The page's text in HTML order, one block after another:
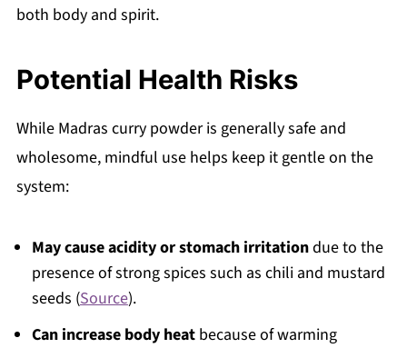
both body and spirit.
Potential Health Risks
While Madras curry powder is generally safe and
wholesome, mindful use helps keep it gentle on the
system:
May cause acidity or stomach irritationdue to the
presence of strong spices such as chili and mustard
seeds (Source).
Can increase body heatbecause of warming